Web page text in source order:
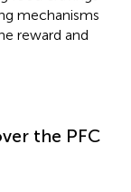
mechanisms
reward and
the PFC